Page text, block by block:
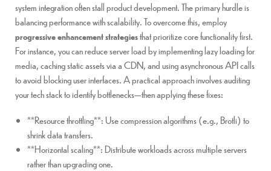
system integration often stall product development. The primary hurdle is
balancing performance with scalability. To overcome this, employ
progressive enhancement strategiesthat prioritize core functionality first.
For instance, you can reduce server load by implementing lazy loading for
media, caching static assets via a CDN, and using asynchronous API calls
to avoid blocking user interfaces. A practical approach involves auditing
your tech stack to identify bottlenecks—then applying these fixes:
**Resource throttling**: Use compression algorithms (e.g., Brotli) to
shrink data transfers.
**Horizontal scaling**: Distribute workloads across multiple servers
rather than upgrading one.